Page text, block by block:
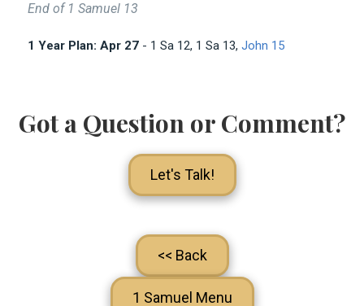
End of 1 Samuel 13
1 Year Plan: Apr 27 - 1 Sa 12, 1 Sa 13, John 15
Got a Question or Comment?
Let's Talk!
<< Back
1 Samuel Menu